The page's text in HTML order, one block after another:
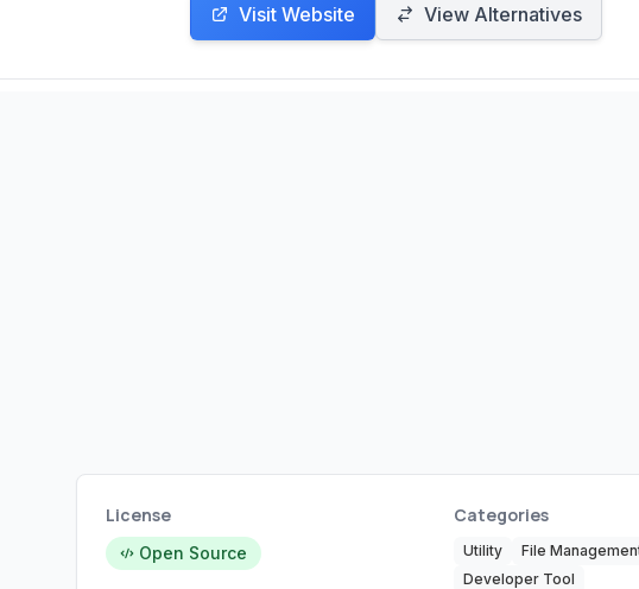
Visit Website View Alternatives
License
Open Source
Categories
Utility
File
Developer Tool